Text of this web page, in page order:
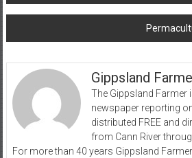
navigation
Gippsland
The Gippsland Farmer
newspaper reporting
distributed FREE and
from Cann River
For more than 40 years Gippsland